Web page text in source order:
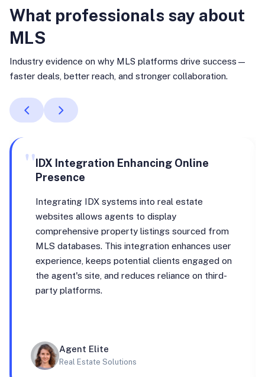
What professionals say about
MLS
Industry evidence on why MLS platforms drive success—
faster deals, better reach, and stronger collaboration.
"IDX Integration Enhancing Online
Presence
Integrating IDX systems into real estate
websites allows agents to display
comprehensive property listings sourced from
MLS databases. This integration enhances user
experience, keeps potential clients engaged on
the agent's site, and reduces reliance on third-
party platforms.
Agent Elite
Real Estate Solutions